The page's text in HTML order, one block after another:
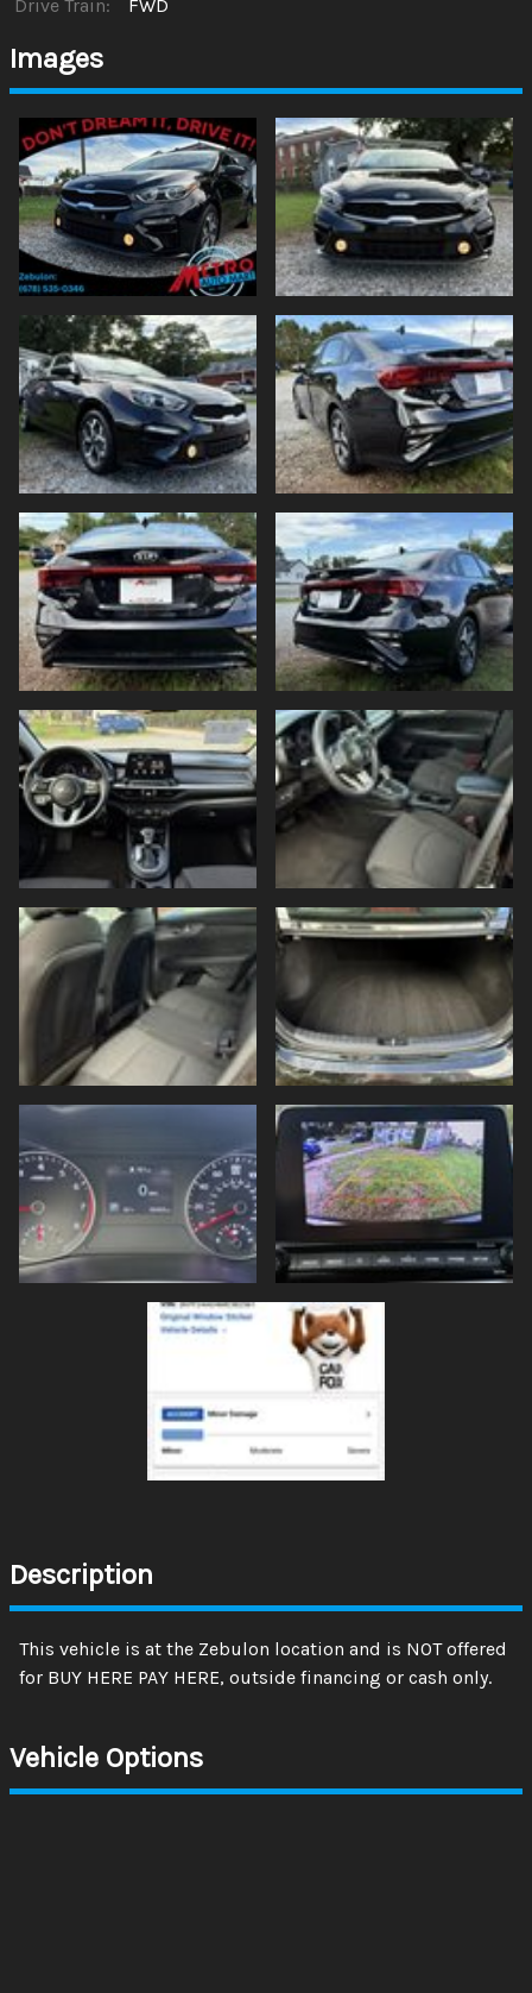
Drive Train: FWD
Images
Description
This vehicle is at the Zebulon location and is NOT offered
for BUY HERE PAY HERE, outside financing or cash only.
Vehicle Options